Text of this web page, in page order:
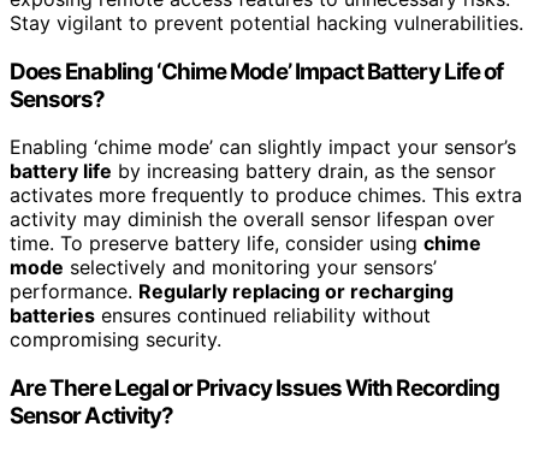
Stay vigilant to prevent potential hacking vulnerabilities.
Does Enabling ‘Chime Mode’ Impact Battery Life of
Sensors?
Enabling ‘chime mode’ can slightly impact your sensor’s
battery life by increasing battery drain, as the sensor
activates more frequently to produce chimes. This extra
activity may diminish the overall sensor lifespan over
time. To preserve battery life, consider using chime
mode selectively and monitoring your sensors’
performance. Regularly replacing or recharging
batteries ensures continued reliability without
compromising security.
Are There Legal or Privacy Issues With Recording
Sensor Activity?